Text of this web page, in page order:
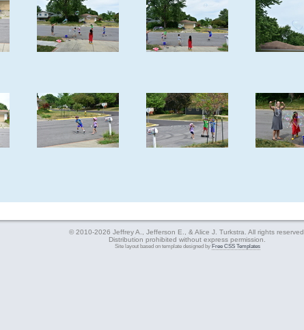
© 2010-2026 Jeffrey A., Jefferson E., & Alice J. Turkstra. All rights reserved.
Distribution prohibited without express permission.
Site layout based on template designed by Free CSS Templates